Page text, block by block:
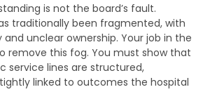
is not the board’s fault.
traditionally been fragmented, with
unclear ownership. Your job in the
remove this fog. You must show that
service lines are structured,
linked to outcomes the hospital